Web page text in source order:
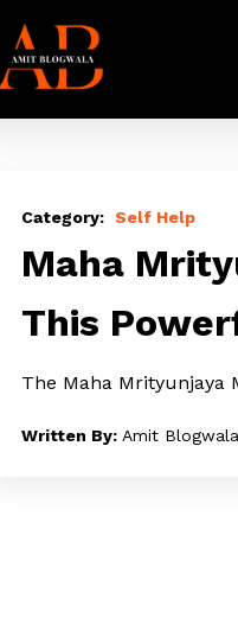
Mrityunjaya
Mantra
Where
This
Self Help
Maha
This
The Maha Mrityunjaya
Amit Blogwala